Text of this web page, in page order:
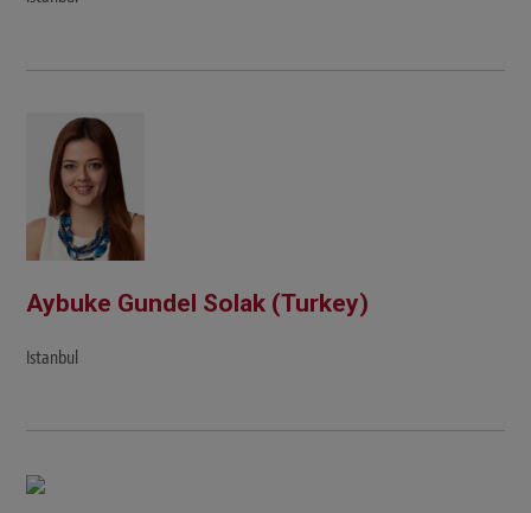
Aybuke Gundel Solak (Turkey)
Istanbul